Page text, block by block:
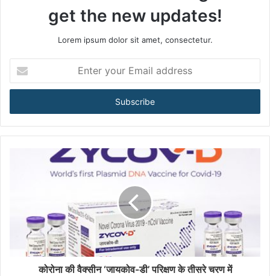
get the new updates!
Lorem ipsum dolor sit amet, consectetur.
t
r
y
कोरोना की वैक्सीन ‘जायकोव-डी’ परिक्षण के तीसरे चरण में